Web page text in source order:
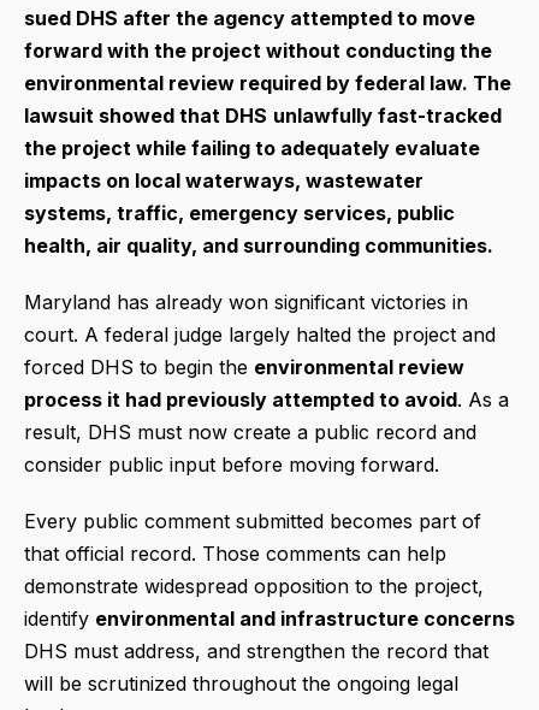
sued DHS after the agency attempted to move
forward with the project without conducting the
environmental review required by federal law. The
lawsuit showed that DHS unlawfully fast-tracked
the project while failing to adequately evaluate
impacts on local waterways, wastewater
systems, traffic, emergency services, public
health, air quality, and surrounding communities.
Maryland has already won significant victories in
court. A federal judge largely halted the project and
forced DHS to begin the environmental review
process it had previously attempted to avoid. As a
result, DHS must now create a public record and
consider public input before moving forward.
Every public comment submitted becomes part of
that official record. Those comments can help
demonstrate widespread opposition to the project,
identify environmental and infrastructure concerns
DHS must address, and strengthen the record that
will be scrutinized throughout the ongoing legal